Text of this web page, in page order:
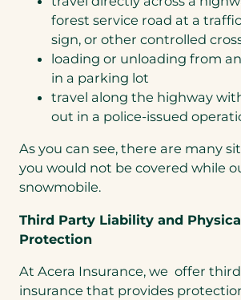
forest service road at a
sign, or other controlled
loading or unloading from
in a parking lot
travel along the highway
out in a police-issued
As you can see, there are many
you would not be covered while
snowmobile.
Third Party Liability and
Protection
At Acera Insurance, we offer
insurance that provides